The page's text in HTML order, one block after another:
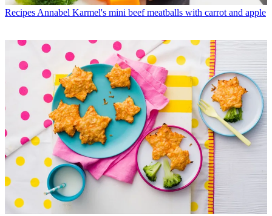
Recipes Annabel Karmel's mini beef meatballs with carrot and apple